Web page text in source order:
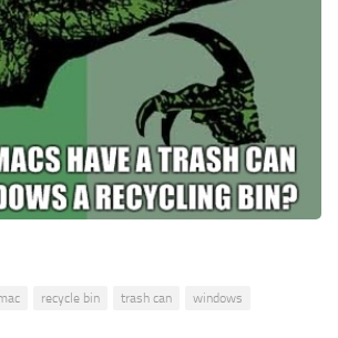
recycle bin trash can windows